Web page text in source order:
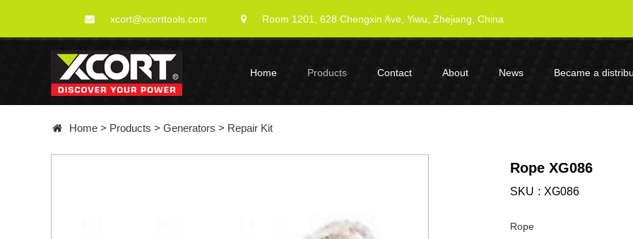
xcort@xcorttools.com Room 1201, 628 Chengxin Ave, Yiwu, Zhejiang, China
Home Products Contact About News Became a
Home > Products > Generators > Repair Kit
Rope XG086
SKU XG086
Rope